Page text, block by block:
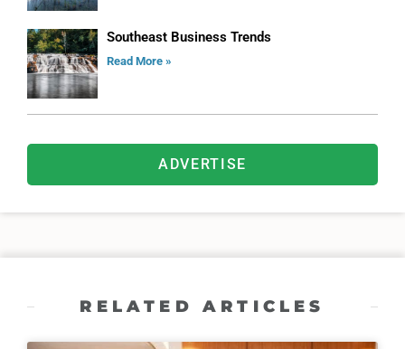
Southeast Business Trends
Read More »
ADVERTISE
RELATED ARTICLES